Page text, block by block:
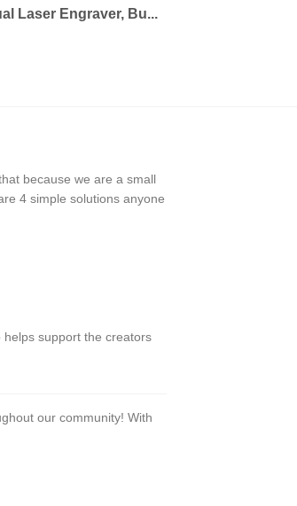
Laser Engraver, Bu...
because we are a small
4 simple solutions anyone
support the creators
our community! With